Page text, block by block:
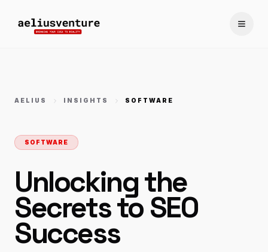
AELIUS INSIGHTS SOFTWARE
SOFTWARE
Unlocking the
Secrets to SEO
Success